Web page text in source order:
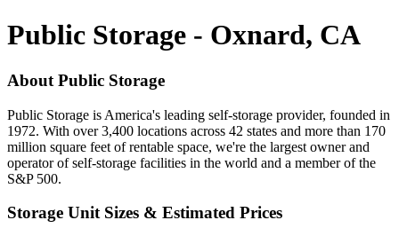
Public Storage - Oxnard, CA
About Public Storage
Public Storage is America's leading self-storage provider, founded in
1972. With over 3,400 locations across 42 states and more than 170
million square feet of rentable space, we're the largest owner and
operator of self-storage facilities in the world and a member of the
S&P 500.
Storage Unit Sizes & Estimated Prices